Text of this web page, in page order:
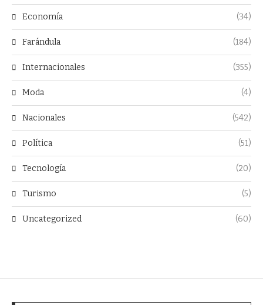
Economía (34)
Farándula (184)
Internacionales (355)
Moda (4)
Nacionales (542)
Política (51)
Tecnología (20)
Turismo (5)
Uncategorized (60)